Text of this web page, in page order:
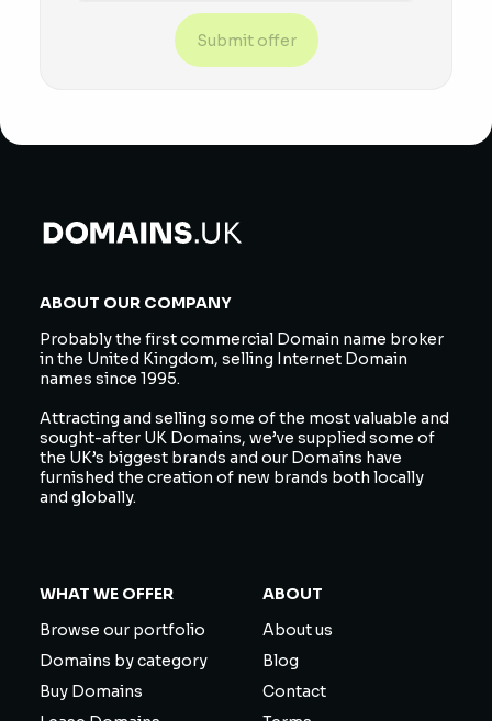
Submit offer
ABOUT OUR COMPANY
Probably the first commercial Domain name broker
in the United Kingdom, selling Internet Domain
names since 1995.
Attracting and selling some of the most valuable and
sought-after UK Domains, we’ve supplied some of
the UK’s biggest brands and our Domains have
furnished the creation of new brands both locally
and globally.
WHAT WE OFFER
Browse our portfolio
Domains by category
Buy Domains
ABOUT
About us
Blog
Contact